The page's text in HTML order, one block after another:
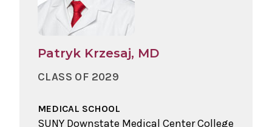
Patryk Krzesaj, MD
CLASS OF 2029
MEDICAL SCHOOL
SUNY Downstate Medical Center College